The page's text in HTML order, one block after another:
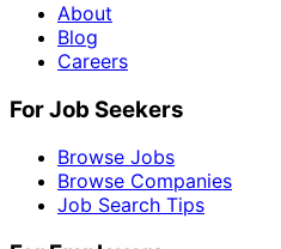
About
Blog
Careers
For Job Seekers
Browse Jobs
Browse Companies
Job Search Tips